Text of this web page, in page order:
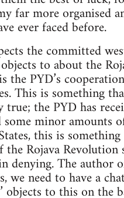
far more organised
ever faced before.
the committed
to about the
the PYD’s
This is something
true; the PYD has
some minor amounts
this is
Rojava Revolution
denying. The author
we need to have a
objects to this on the